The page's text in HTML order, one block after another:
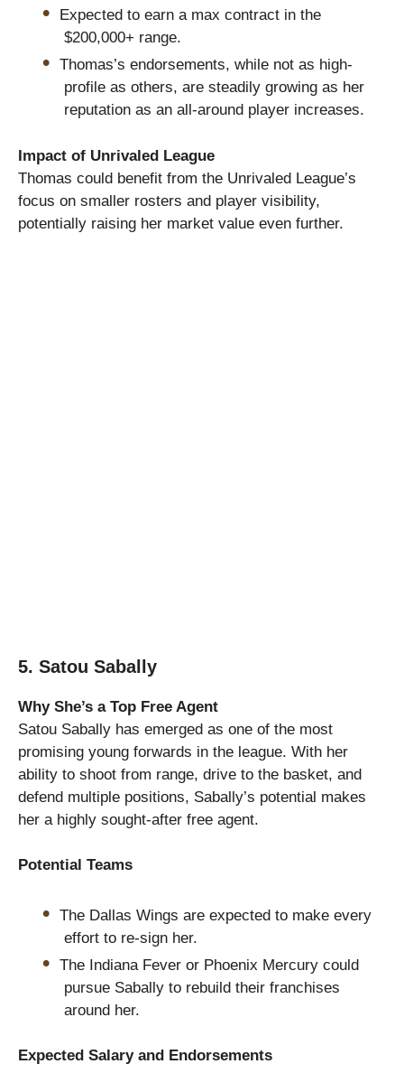
Expected to earn a max contract in the
$200,000+ range.
Thomas’s endorsements, while not as high-
profile as others, are steadily growing as her
reputation as an all-around player increases.
Impact of Unrivaled League
Thomas could benefit from the Unrivaled League’s
focus on smaller rosters and player visibility,
potentially raising her market value even further.
5. Satou Sabally
Why She’s a Top Free Agent
Satou Sabally has emerged as one of the most
promising young forwards in the league. With her
ability to shoot from range, drive to the basket, and
defend multiple positions, Sabally’s potential makes
her a highly sought-after free agent.
Potential Teams
The Dallas Wings are expected to make every
effort to re-sign her.
The Indiana Fever or Phoenix Mercury could
pursue Sabally to rebuild their franchises
around her.
Expected Salary and Endorsements